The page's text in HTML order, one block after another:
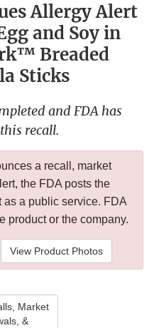
Allergy Alert
and Soy in
Breaded
Sticks
and FDA has
recall.
a recall, market
the FDA posts the
a public service. FDA
product or the company.
View Product Photos
Market
&